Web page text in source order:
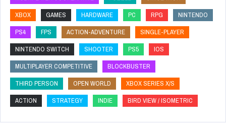
XBOX
GAMES HARDWARE PC RPG
NINTENDO
PS4
FPS ACTION-ADVENTURE
SINGLE-PLAYER
NINTENDO SWITCH
SHOOTER PS5
IOS
MULTIPLAYER COMPETITIVE
BLOCKBUSTER
THIRD PERSON
OPEN WORLD
XBOX SERIES X/S
ACTION
STRATEGY INDIE BIRD VIEW / ISOMETRIC